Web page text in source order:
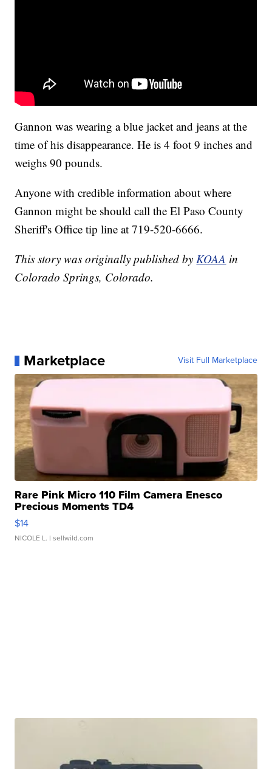
Gannon was wearing a blue jacket and jeans at the
time of his disappearance. He is 4 foot 9 inches and
weighs 90 pounds.
Anyone with credible information about where
Gannon might be should call the El Paso County
Sheriff's Office tip line at 719-520-6666.
This story was originally published byKOAA in
Colorado Springs, Colorado.
Marketplace Visit Full Marketplace
Rare Pink Micro 110 Film Camera Enesco
Precious Moments TD4
$14
NICOLE L. | sellwild.com